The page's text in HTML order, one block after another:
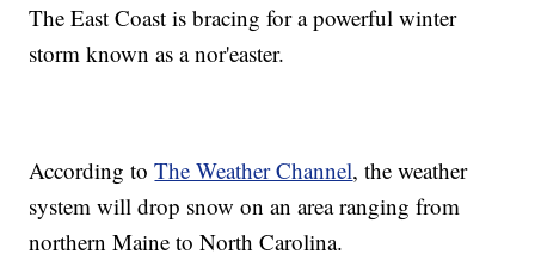
The East Coast is bracing for a powerful winter
storm known as a nor'easter.
According toThe Weather Channel, the weather
system will drop snow on an area ranging from
northern Maine to North Carolina.